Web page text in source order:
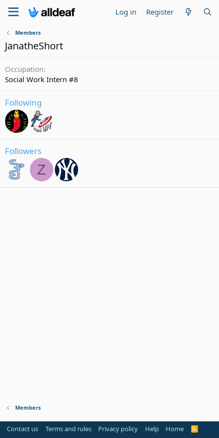
Log in Register
Members
JanatheShort
Occupation
Social Work Intern #8
Following
Followers
Z
Members
Contact us Terms and rules Privacy policy Help Home
R